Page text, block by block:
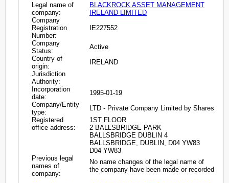
Legal name of
company:
BLACKROCK ASSET MANAGEMENT
IRELAND LIMITED
Company
Registration
Number:
IE227552
Company
Status:
Active
Country of
origin:
IRELAND
Jurisdiction
Authority:
Incorporation
date:
1995-01-19
Company/Entity
type:
LTD - Private Company Limited by Shares
Registered
office address:
1ST FLOOR
2 BALLSBRIDGE PARK
BALLSBRIDGE DUBLIN 4
BALLSBRIDGE, DUBLIN, D04 YW83
D04 YW83
Previous legal
names of
company:
No name changes of the legal name of
the company have been made or recorded